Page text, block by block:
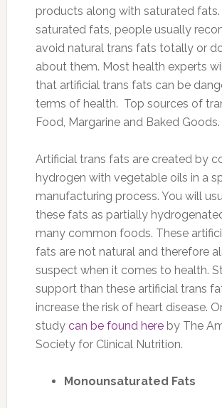
products along with saturated
saturated fats, people usually
avoid natural trans fats totally or
about them. Most health experts
that artificial trans fats can be
terms of health. Top sources of
Food, Margarine and Baked Goods.
Artificial trans fats are created by
hydrogen with vegetable oils in a
manufacturing process. You will
these fats as partially
many common foods. These
fats are not natural and therefore
suspect when it comes to health.
support than these artificial trans
increase the risk of heart disease.
study can be found hereby The
Society for Clinical Nutrition.
Monounsaturated Fats